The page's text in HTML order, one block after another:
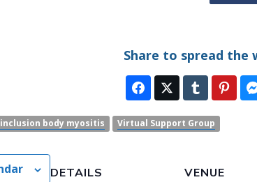
Share to spread the
inclusion body myositis Virtual Support Group
DETAILS VENUE